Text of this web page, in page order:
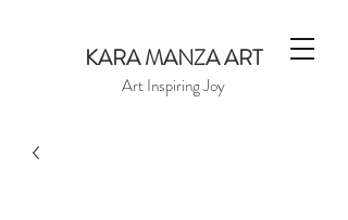
KARA MANZA ART
Art Inspiring Joy